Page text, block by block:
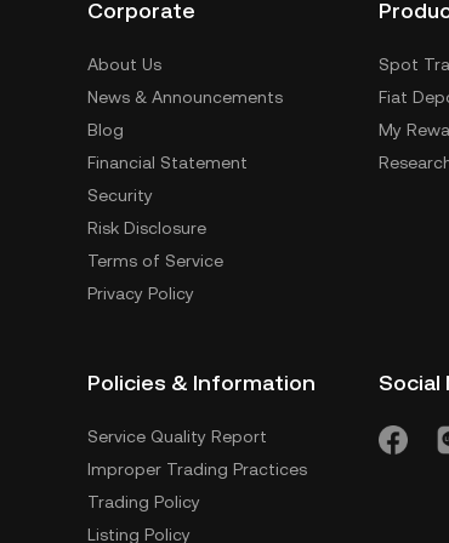
Corporate
About Us
News & Announcements
Blog
Financial Statement
Security
Risk Disclosure
Terms of Service
Privacy Policy
Spot
Fiat
My
Policies & Information
Service Quality Report
Improper Trading Practices
Trading Policy
Listing Policy
Social